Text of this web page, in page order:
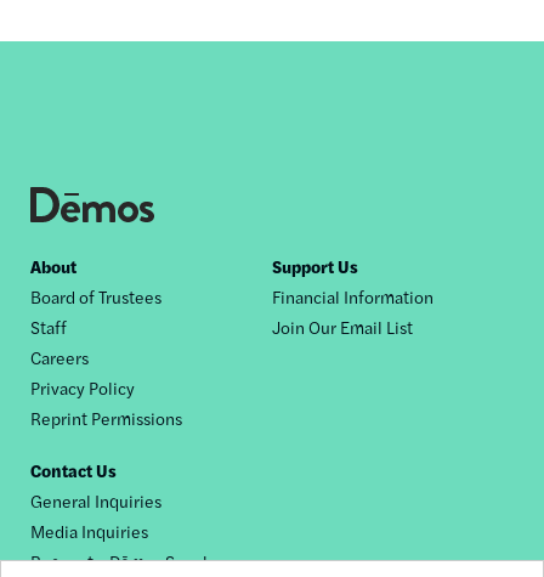
Footer
nav
About
Board of Trustees
Staff
Careers
Privacy Policy
Reprint Permissions
Support Us
Financial Information
Join Our Email List
Contact Us
General Inquiries
Media Inquiries
Request a Dēmos Speaker